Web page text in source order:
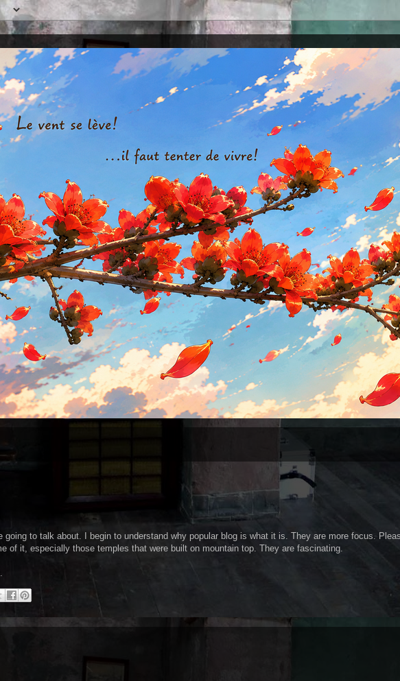
going to talk about. I begin to understand why popular blog is what it is. They are more focus.
of it, especially those temples that were built on mountain top. They are fascinating.